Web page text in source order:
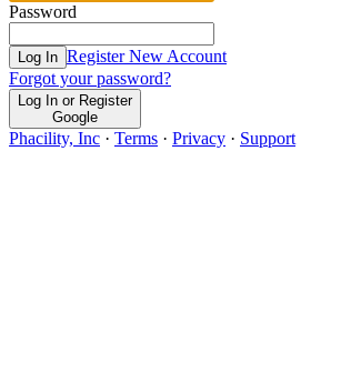
Password
Log In Register New Account
Forgot your password?
Log In or Register
Google
Phacility, Inc · Terms · Privacy · Support